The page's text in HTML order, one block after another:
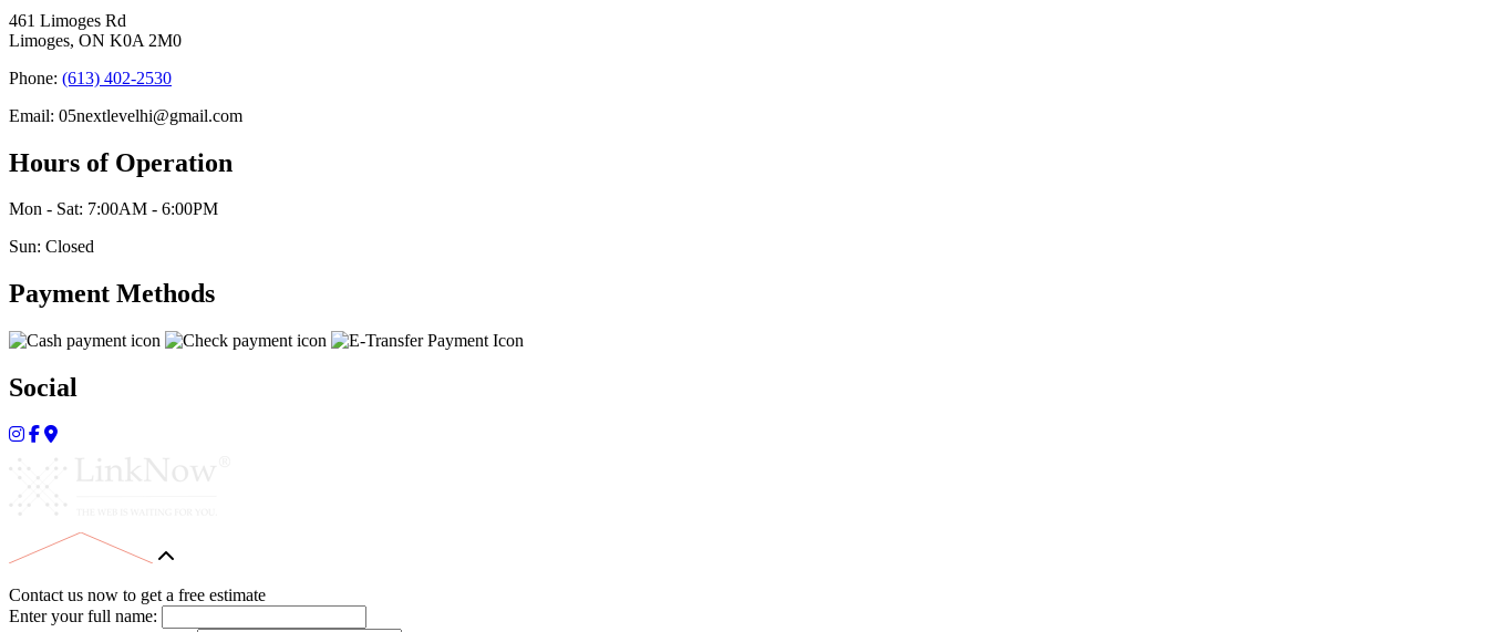
461 Limoges Rd
Limoges, ON K0A 2M0
Phone: (613) 402-2530
Email: 05nextlevelhi@gmail.com
Hours of Operation
Mon - Sat: 7:00AM - 6:00PM
Sun: Closed
Payment Methods
Social
Contact us now to get a free estimate
Enter your full name: